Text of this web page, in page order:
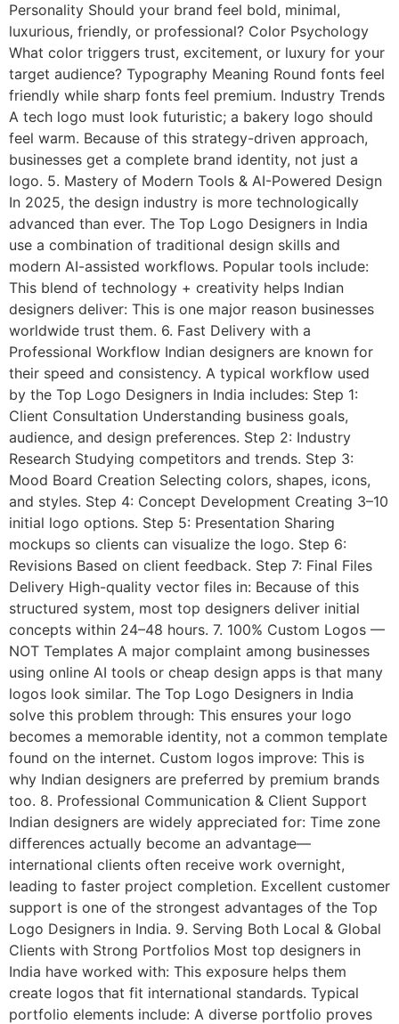
Personality Should your brand feel bold, minimal,
luxurious, friendly, or professional? Color Psychology
What color triggers trust, excitement, or luxury for your
target audience? Typography Meaning Round fonts feel
friendly while sharp fonts feel premium. Industry Trends
A tech logo must look futuristic; a bakery logo should
feel warm. Because of this strategy-driven approach,
businesses get a complete brand identity, not just a
logo. 5. Mastery of Modern Tools & AI-Powered Design
In 2025, the design industry is more technologically
advanced than ever. The Top Logo Designers in India
use a combination of traditional design skills and
modern AI-assisted workflows. Popular tools include:
This blend of technology + creativity helps Indian
designers deliver: This is one major reason businesses
worldwide trust them. 6. Fast Delivery with a
Professional Workflow Indian designers are known for
their speed and consistency. A typical workflow used
by the Top Logo Designers in India includes: Step 1:
Client Consultation Understanding business goals,
audience, and design preferences. Step 2: Industry
Research Studying competitors and trends. Step 3:
Mood Board Creation Selecting colors, shapes, icons,
and styles. Step 4: Concept Development Creating 3–10
initial logo options. Step 5: Presentation Sharing
mockups so clients can visualize the logo. Step 6:
Revisions Based on client feedback. Step 7: Final Files
Delivery High-quality vector files in: Because of this
structured system, most top designers deliver initial
concepts within 24–48 hours. 7. 100% Custom Logos —
NOT Templates A major complaint among businesses
using online AI tools or cheap design apps is that many
logos look similar. The Top Logo Designers in India
solve this problem through: This ensures your logo
becomes a memorable identity, not a common template
found on the internet. Custom logos improve: This is
why Indian designers are preferred by premium brands
too. 8. Professional Communication & Client Support
Indian designers are widely appreciated for: Time zone
differences actually become an advantage—
international clients often receive work overnight,
leading to faster project completion. Excellent customer
support is one of the strongest advantages of the Top
Logo Designers in India. 9. Serving Both Local & Global
Clients with Strong Portfolios Most top designers in
India have worked with: This exposure helps them
create logos that fit international standards. Typical
portfolio elements include: A diverse portfolio proves